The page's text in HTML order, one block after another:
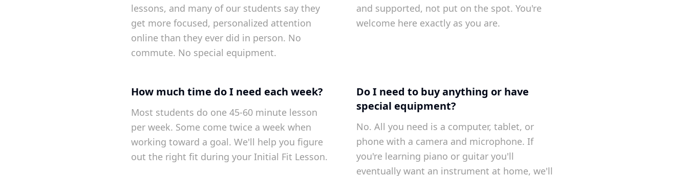
lessons, and many of our students say they
get more focused, personalized attention
online than they ever did in person. No
commute. No special equipment.
and supported, not put on the spot. You're
welcome here exactly as you are.
How much time do I need each week?
Most students do one 45-60 minute lesson
per week. Some come twice a week when
working toward a goal. We'll help you figure
out the right fit during your Initial Fit Lesson.
Do I need to buy anything or have
special equipment?
No. All you need is a computer, tablet, or
phone with a camera and microphone. If
you're learning piano or guitar you'll
eventually want an instrument at home, we'll